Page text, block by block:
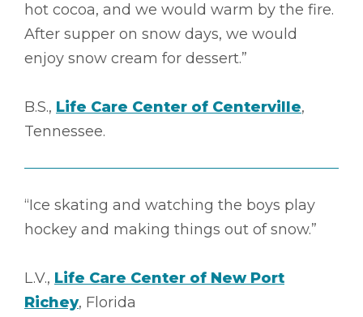
hot cocoa, and we would warm by the fire.
After supper on snow days, we would
enjoy snow cream for dessert.”
B.S., Life Care Center of Centerville,
Tennessee.
“Ice skating and watching the boys play
hockey and making things out of snow.”
L.V., Life Care Center of New Port
Richey, Florida